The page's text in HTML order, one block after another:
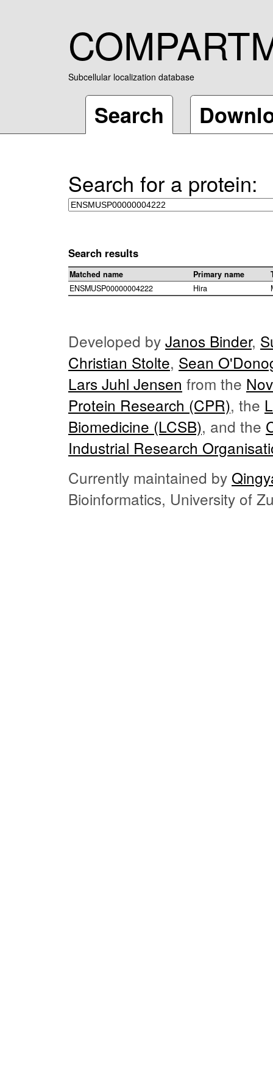
Subcellular localization database
Search
Search for a protein:
Search results
Matched name Primary name
ENSMUSP00000004222
Hira
Developed by Janos Binder,
Christian Stolte, Sean
Lars Juhl Jensen from the
Protein Research (CPR), the
Biomedicine (LCSB), and the
Industrial Research
Currently maintained by
Bioinformatics, University of